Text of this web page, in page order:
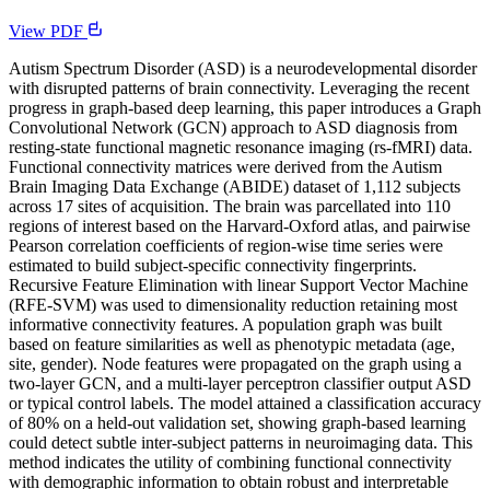
View PDF
Autism Spectrum Disorder (ASD) is a neurodevelopmental disorder
with disrupted patterns of brain connectivity. Leveraging the recent
progress in graph-based deep learning, this paper introduces a Graph
Convolutional Network (GCN) approach to ASD diagnosis from
resting-state functional magnetic resonance imaging (rs-fMRI) data.
Functional connectivity matrices were derived from the Autism
Brain Imaging Data Exchange (ABIDE) dataset of 1,112 subjects
across 17 sites of acquisition. The brain was parcellated into 110
regions of interest based on the Harvard-Oxford atlas, and pairwise
Pearson correlation coefficients of region-wise time series were
estimated to build subject-specific connectivity fingerprints.
Recursive Feature Elimination with linear Support Vector Machine
(RFE-SVM) was used to dimensionality reduction retaining most
informative connectivity features. A population graph was built
based on feature similarities as well as phenotypic metadata (age,
site, gender). Node features were propagated on the graph using a
two-layer GCN, and a multi-layer perceptron classifier output ASD
or typical control labels. The model attained a classification accuracy
of 80% on a held-out validation set, showing graph-based learning
could detect subtle inter-subject patterns in neuroimaging data. This
method indicates the utility of combining functional connectivity
with demographic information to obtain robust and interpretable